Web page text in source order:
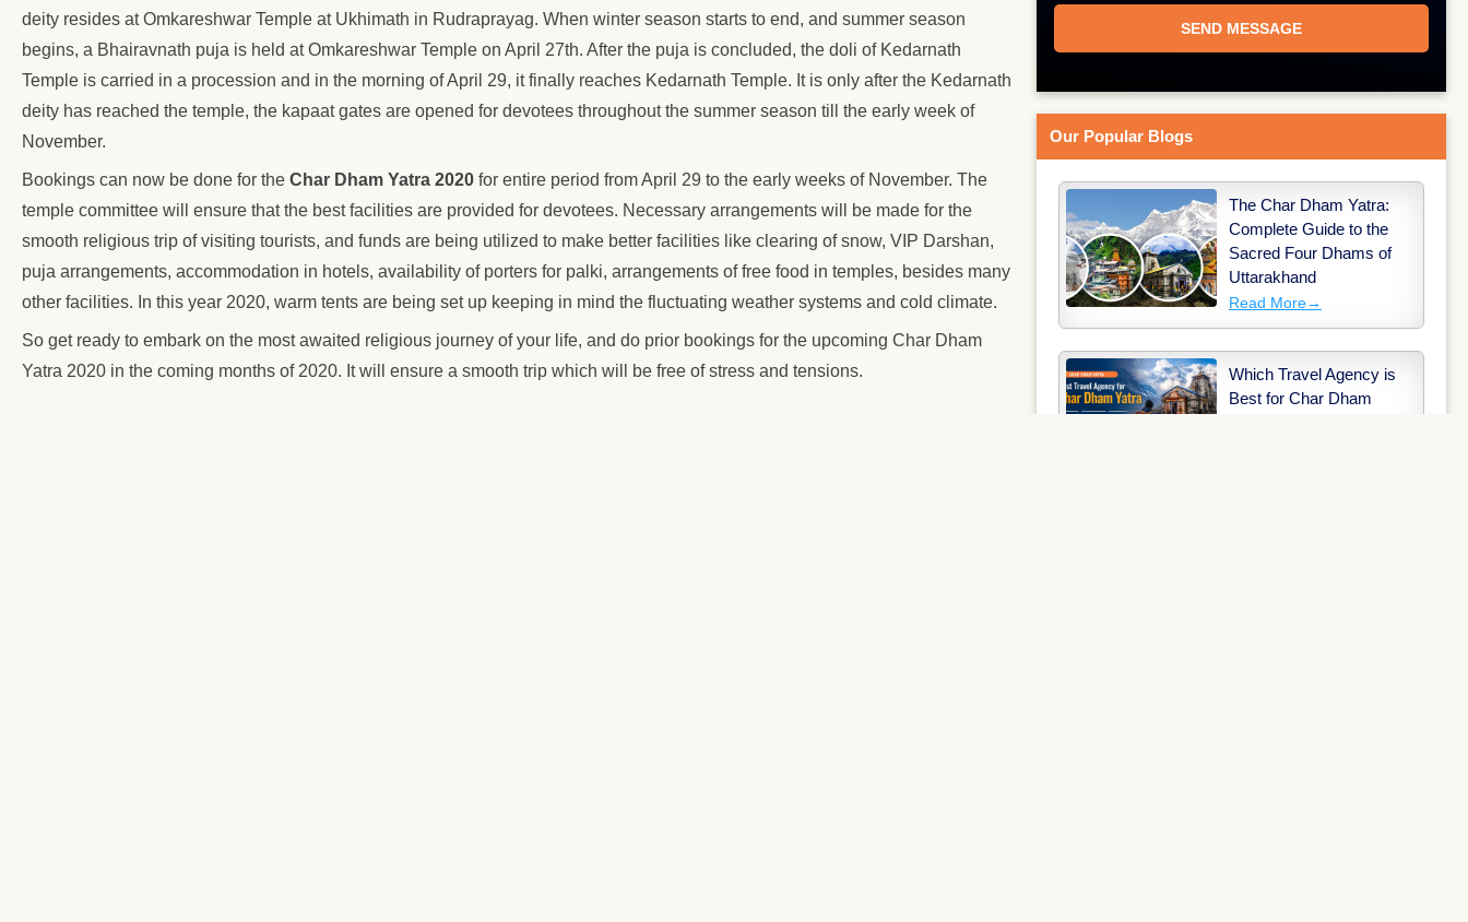
deity resides at Omkareshwar Temple at Ukhimath in Rudraprayag. When winter season starts to end, and summer season
begins, a Bhairavnath puja is held at Omkareshwar Temple on April 27th. After the puja is concluded, the doli of Kedarnath
Temple is carried in a procession and in the morning of April 29, it finally reaches Kedarnath Temple. It is only after the Kedarnath
deity has reached the temple, the kapaat gates are opened for devotees throughout the summer season till the early week of
November.
Bookings can now be done for the Char Dham Yatra 2020 for entire period from April 29 to the early weeks of November. The
temple committee will ensure that the best facilities are provided for devotees. Necessary arrangements will be made for the
smooth religious trip of visiting tourists, and funds are being utilized to make better facilities like clearing of snow, VIP Darshan,
puja arrangements, accommodation in hotels, availability of porters for palki, arrangements of free food in temples, besides many
other facilities. In this year 2020, warm tents are being set up keeping in mind the fluctuating weather systems and cold climate.
So get ready to embark on the most awaited religious journey of your life, and do prior bookings for the upcoming Char Dham
Yatra 2020 in the coming months of 2020. It will ensure a smooth trip which will be free of stress and tensions.
Our Popular Blogs
The Char Dham Yatra:
Complete Guide to the
Sacred Four Dhams of
Uttarakhand
Read More→
Which Travel Agency is
Best for Char Dham